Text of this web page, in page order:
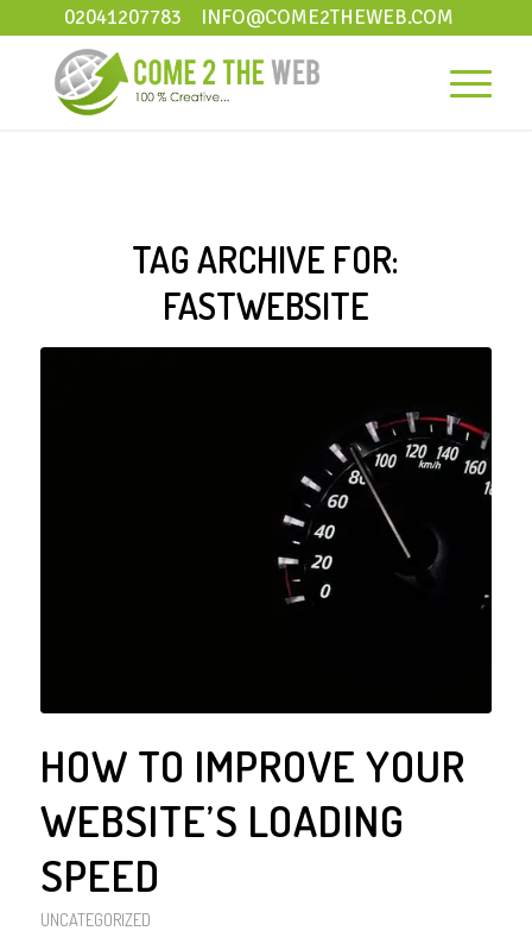
02041207783 INFO@COME2THEWEB.COM
TAG ARCHIVE FOR:
FASTWEBSITE
HOW TO IMPROVE YOUR
WEBSITE’S LOADING
SPEED
UNCATEGORIZED